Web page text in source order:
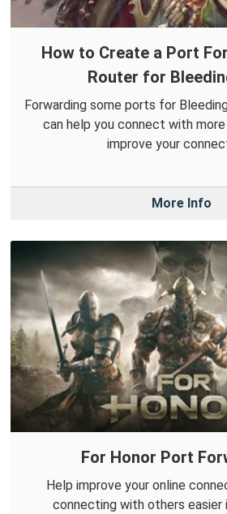
How to Create a Port
Router for
Forwarding some ports for
can help you connect with
improve your
More Info
For Honor Port
Help improve your online
connecting with others easier